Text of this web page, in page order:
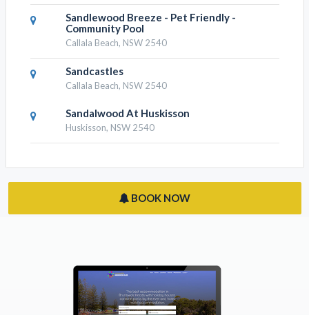
Sandlewood Breeze - Pet Friendly -
Community Pool
Callala Beach, NSW 2540
Sandcastles
Callala Beach, NSW 2540
Sandalwood At Huskisson
Huskisson, NSW 2540
BOOK NOW